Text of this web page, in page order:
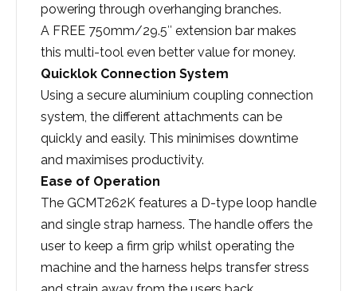
powering through overhanging branches.
A FREE 750mm/29.5″ extension bar makes
this multi-tool even better value for money.
Quicklok Connection System
Using a secure aluminium coupling connection
system, the different attachments can be
quickly and easily. This minimises downtime
and maximises productivity.
Ease of Operation
The GCMT262K features a D-type loop handle
and single strap harness. The handle offers the
user to keep a firm grip whilst operating the
machine and the harness helps transfer stress